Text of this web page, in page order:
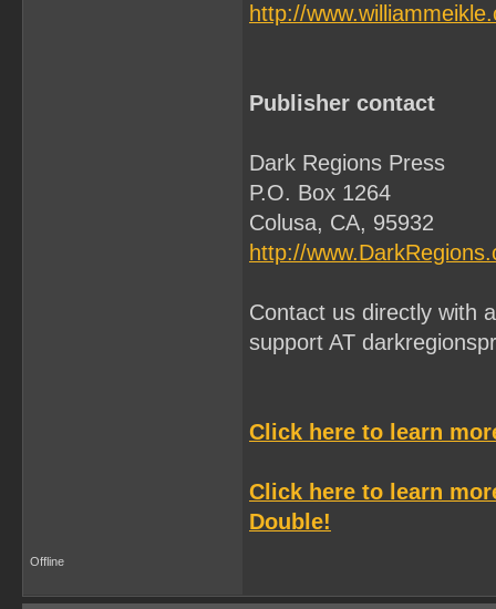
http://
Publisher contact
Dark Regions Press
P.O. Box 1264
Colusa, CA, 95932
http://
Contact us directly with
support AT
Click here to learn
Click here to learn
Double!
Offline